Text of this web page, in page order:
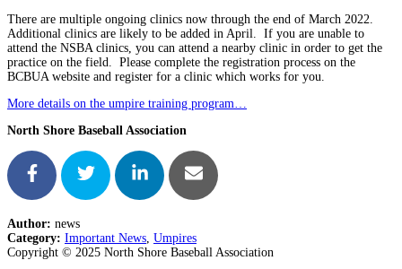
There are multiple ongoing clinics now through the end of March 2022.
Additional clinics are likely to be added in April. If you are unable to
attend the NSBA clinics, you can attend a nearby clinic in order to get the
practice on the field. Please complete the registration process on the
BCBUA website and register for a clinic which works for you.
More details on the umpire training program…
North Shore Baseball Association
Author: news
Category: Important News Umpires
Copyright © 2025 North Shore Baseball Association